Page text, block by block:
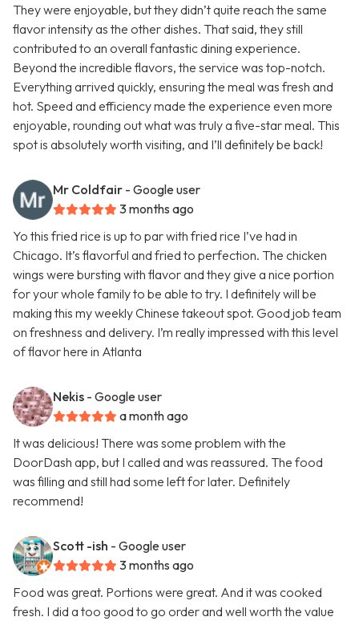
They were enjoyable, but they didn’t quite reach the same
flavor intensity as the other dishes. That said, they still
contributed to an overall fantastic dining experience.
Beyond the incredible flavors, the service was top-notch.
Everything arrived quickly, ensuring the meal was fresh and
hot. Speed and efficiency made the experience even more
enjoyable, rounding out what was truly a five-star meal. This
spot is absolutely worth visiting, and I’ll definitely be back!
Mr Coldfair - Google user
3 months ago
Yo this fried rice is up to par with fried rice I’ve had in
Chicago. It’s flavorful and fried to perfection. The chicken
wings were bursting with flavor and they give a nice portion
for your whole family to be able to try. I definitely will be
making this my weekly Chinese takeout spot. Good job team
on freshness and delivery. I’m really impressed with this level
of flavor here in Atlanta
Nekis - Google user
a month ago
It was delicious! There was some problem with the
DoorDash app, but I called and was reassured. The food
was filling and still had some left for later. Definitely
recommend!
Scott -ish - Google user
3 months ago
Food was great. Portions were great. And it was cooked
fresh. I did a too good to go order and well worth the value